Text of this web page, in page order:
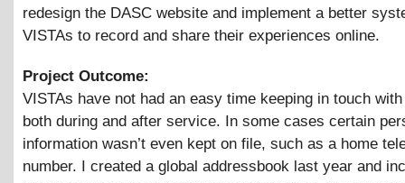
redesign the DASC website and implement a better
VISTAs to record and share their experiences online.
Project Outcome:
VISTAs have not had an easy time keeping in touch
both during and after service. In some cases certain
information wasn’t even kept on file, such as a home
number. I created a global addressbook last year and